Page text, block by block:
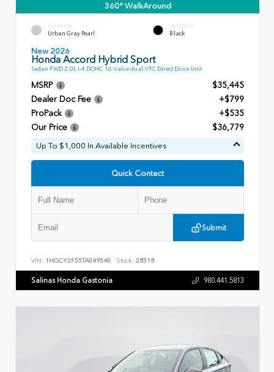
360° WalkAround
EXTERIOR
Urban Gray Pearl
INTERIOR
Black
New 2026
Honda Accord Hybrid Sport
Sedan FWD 2.0L I-4 DOHC 16-Valve dual-VTC Direct Drive Unit
MSRP
$35,445
Dealer Doc Fee
+$799
ProPack
+$535
Our Price
$36,779
Up To $1,000 In Available Incentives
Quick Contact
Submit
VIN: 1HGCY2F55TA049540 Stock: 28518
Salinas Honda Gastonia 980.441.5813